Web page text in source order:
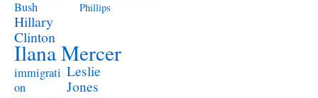
Bush
Phillips
Hillary
Clinton
Ilana Mercer
immigrati
on
Leslie
Jones